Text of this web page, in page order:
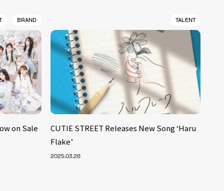
BRAND
on Sale
TALENT
CUTIE STREET Releases New Song ‘Haru
Flake’
2025.03.26